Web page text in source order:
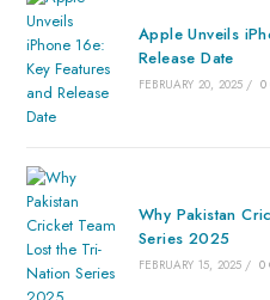
Apple Unveils
Release Date
FEBRUARY 20, 2025 / 0
Why Pakistan
Series 2025
FEBRUARY 15, 2025 / 0